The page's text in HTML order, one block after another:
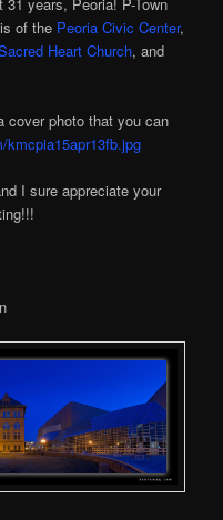
of the Peoria Civic Center,
Heart Church, and
cover photo that you can
I sure appreciate your